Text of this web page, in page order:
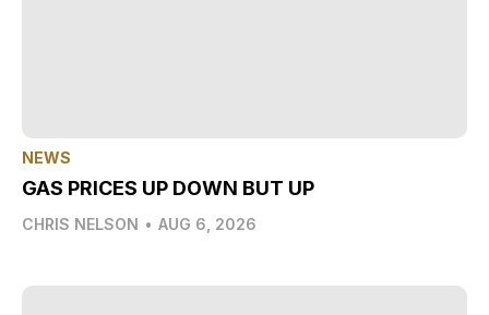
NEWS
GAS PRICES UP DOWN BUT UP
CHRIS NELSON • AUG 6, 2026